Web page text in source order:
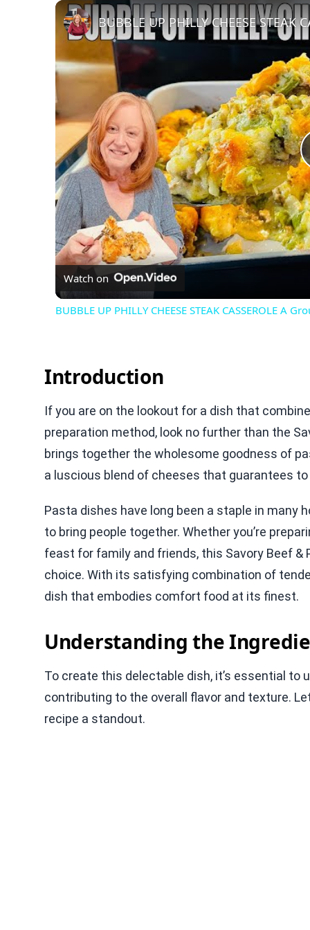
Play Unmute Fullscreen
Watch on
BUBBLE UP PHILLY CHEESE STEAK CASSEROLE A
Introduction
If you are on the lookout for a dish that
preparation method, look no further than the
brings together the wholesome goodness of
a luscious blend of cheeses that guarantees
Pasta dishes have long been a staple in many
to bring people together. Whether you’re
feast for family and friends, this Savory Beef
choice. With its satisfying combination of
dish that embodies comfort food at its finest.
Understanding the
To create this delectable dish, it’s essential to
contributing to the overall flavor and texture.
recipe a standout.